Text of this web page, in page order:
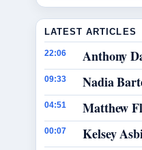
LATEST ARTICLES
22:06 Anthony
09:33 Nadia
04:51 Matthew
00:07 Kelsey